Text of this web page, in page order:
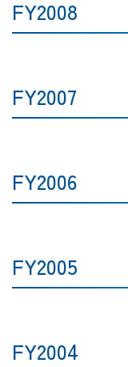
FY2008
FY2007
FY2006
FY2005
FY2004